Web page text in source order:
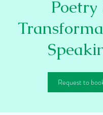
Poetry
Request to